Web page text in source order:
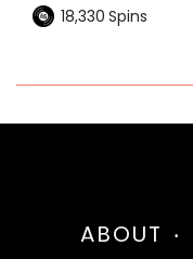
18,330 Spins
ABOUT